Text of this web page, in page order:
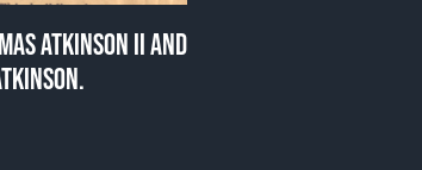
ATKINSON II AND